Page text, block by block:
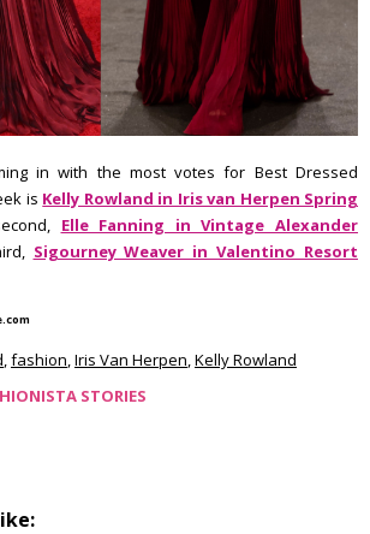
in with the most votes for Best Dressed
is Kelly Rowland in Iris van Herpen Spring
Elle Fanning in Vintage Alexander
Sigourney Weaver in Valentino Resort
,fashion,Iris Van Herpen,Kelly Rowland
STORIES